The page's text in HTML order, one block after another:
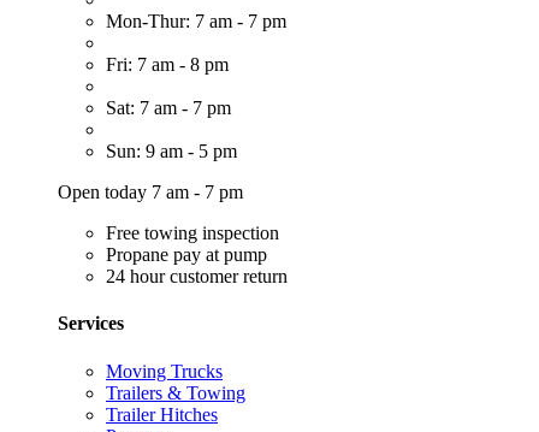
Mon-Thur: 7 am - 7 pm
Fri: 7 am - 8 pm
Sat: 7 am - 7 pm
Sun: 9 am - 5 pm
Open today 7 am - 7 pm
Free towing inspection
Propane pay at pump
24 hour customer return
Services
Moving Trucks
Trailers & Towing
Trailer Hitches